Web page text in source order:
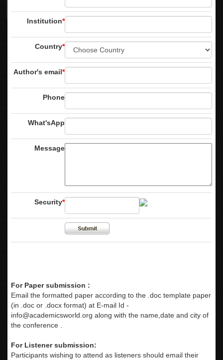
Institution*
Country*
Author's email*
Phone
What'sApp
Message
Security*
For Paper submission :
Email the formatted paper according to the .doc template paper
(in .doc or .docx format) at E-mail Id -
info@academicsworld.org along with the name,date and city of
the conference .
For Listener submission:
Participants wishing to attend as listeners should email their